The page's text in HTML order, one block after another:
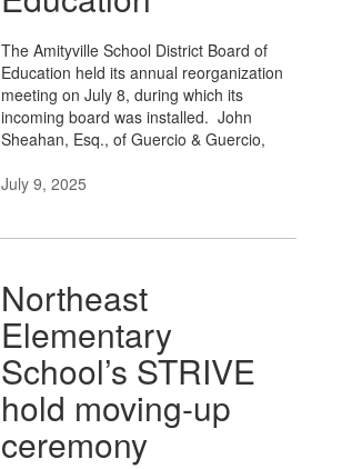
The Amityville School District Board of
Education held its annual reorganization
meeting on July 8, during which its
incoming board was installed. John
Sheahan, Esq., of Guercio & Guercio,
July 9, 2025
Northeast
Elementary
School’s STRIVE
hold moving-up
ceremony